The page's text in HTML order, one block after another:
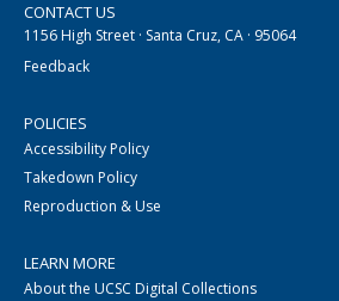
CONTACT US
1156 High Street · Santa Cruz, CA · 95064
Feedback
POLICIES
Accessibility Policy
Takedown Policy
Reproduction & Use
LEARN MORE
About the UCSC Digital Collections